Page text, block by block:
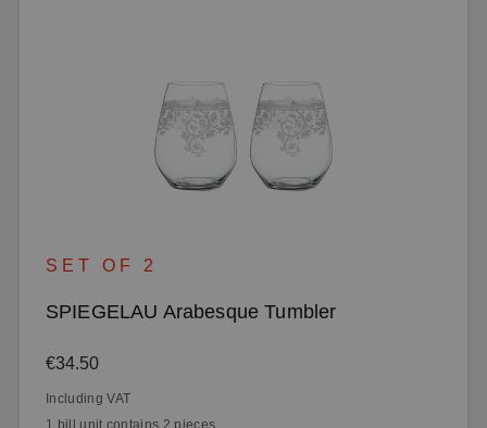
SET OF 2
SPIEGELAU Arabesque Tumbler
Regular price:
€34.50
Including VAT
1 bill unit contains 2 pieces.